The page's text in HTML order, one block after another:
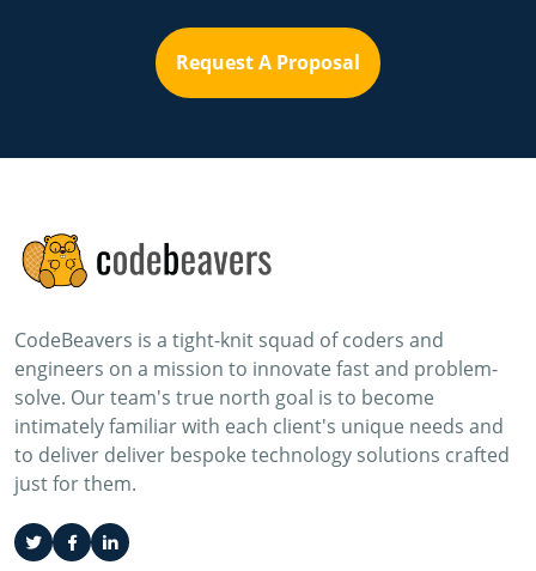
Request A Proposal
CodeBeavers is a tight-knit squad of coders and
engineers on a mission to innovate fast and problem-
solve. Our team's true north goal is to become
intimately familiar with each client's unique needs and
to deliver deliver bespoke technology solutions crafted
just for them.